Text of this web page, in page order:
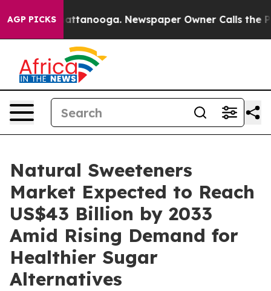
AGP PICKS
in Chattanooga. Newspaper Owner Calls the
Natural Sweeteners
Market Expected to Reach
US$43 Billion by 2033
Amid Rising Demand for
Healthier Sugar
Alternatives